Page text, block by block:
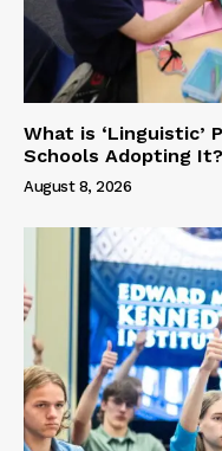
What is ‘Linguistic’
Schools Adopting It?
August 8, 2026